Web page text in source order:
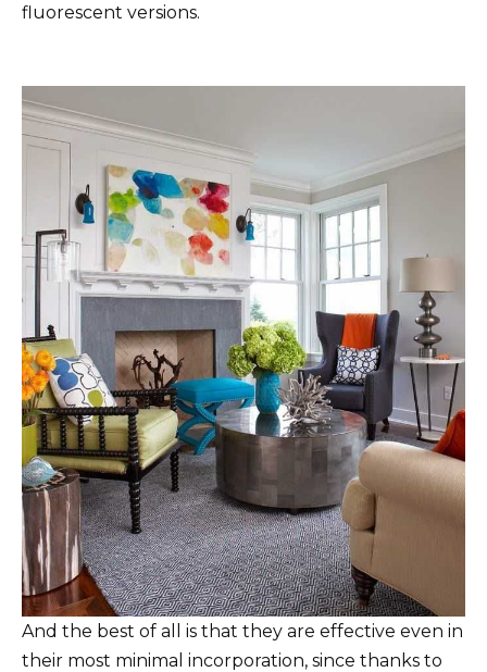
fluorescent versions.
And the best of all is that they are effective even in
their most minimal incorporation, since thanks to